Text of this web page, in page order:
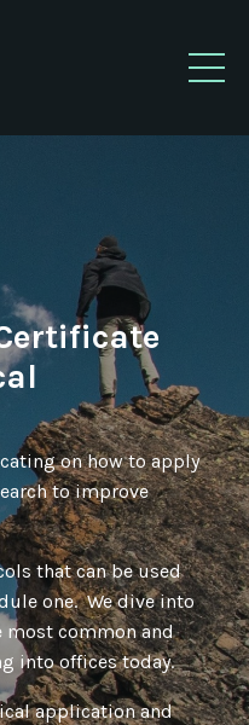
on how to apply
to improve
that can be used
one. We dive into
most common and
into offices today.
application and